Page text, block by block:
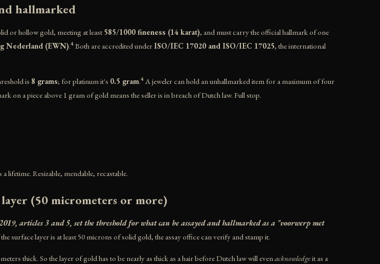
hallmarked
or hollow gold, meeting at least585/1000 fineness (14 karat), and must carry the official hallmark of one
Nederland (EWN).⁴ Both are accredited under ISO/IEC 17020 and ISO/IEC 17025, the international
is 8 grams; for platinum it's 0.5 gram.⁴ A jeweler can hold an unhallmarked item for a maximum of four
on a piece above 1 gram of gold means the seller is in breach of Dutch law. Full stop.
lifetime. Resizable, mendable, recastable.
(50 micrometers or more)
articles 3 and 5, set the threshold for what can be assayed and hallmarked as a "voorwerp met
the surface layer is at least 50 microns of solid gold, the assay office can verify and stamp it.
thick. So the layer of gold has to be nearly as thick as a hair before Dutch law will evenacknowledgeit as a